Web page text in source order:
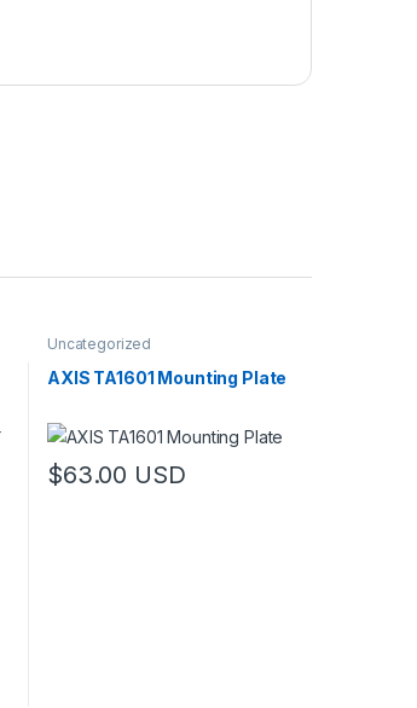
Uncategorized
AXIS TA1601 Mounting Plate
$63.00 USD